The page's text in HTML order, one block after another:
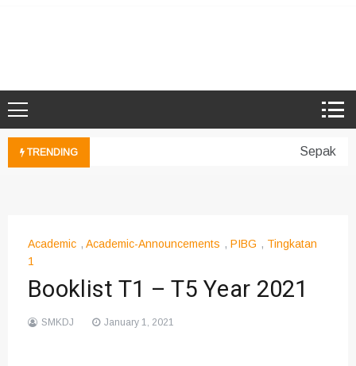
TRENDING Sepakan
Academic , Academic-Announcements , PIBG , Tingkatan
1
Booklist T1 – T5 Year 2021
SMKDJ January 1, 2021